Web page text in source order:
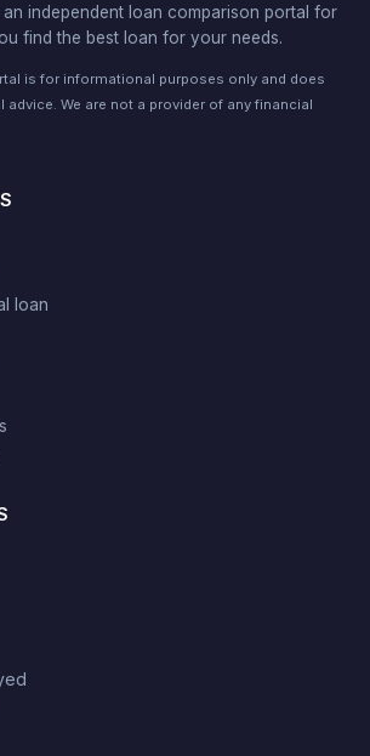
independent loan comparison portal for
find the best loan for your needs.
is for informational purposes only and does
We are not a provider of any financial
loan